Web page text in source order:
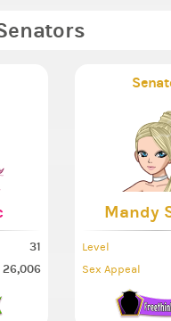
31
26,006
Mandy
Level
Sex Appeal